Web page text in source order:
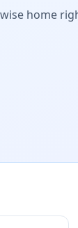
wise home